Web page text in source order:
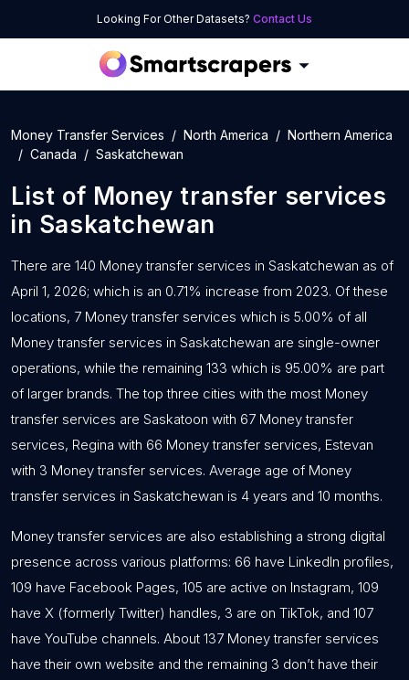
Looking For Other Datasets? Contact Us
Money Transfer Services North America
Northern America
Canada
Saskatchewan
List of Money transfer services
in Saskatchewan
There are 140 Money transfer services in Saskatchewan as of
April 1, 2026; which is an 0.71% increase from 2023. Of these
locations, 7 Money transfer services which is 5.00% of all
Money transfer services in Saskatchewan are single-owner
operations, while the remaining 133 which is 95.00% are part
of larger brands. The top three cities with the most Money
transfer services are Saskatoon with 67 Money transfer
services, Regina with 66 Money transfer services, Estevan
with 3 Money transfer services. Average age of Money
transfer services in Saskatchewan is 4 years and 10 months.
Money transfer services are also establishing a strong digital
presence across various platforms: 66 have LinkedIn profiles,
109 have Facebook Pages, 105 are active on Instagram, 109
have X (formerly Twitter) handles, 3 are on TikTok, and 107
have YouTube channels. About 137 Money transfer services
have their own website and the remaining 3 don’t have their